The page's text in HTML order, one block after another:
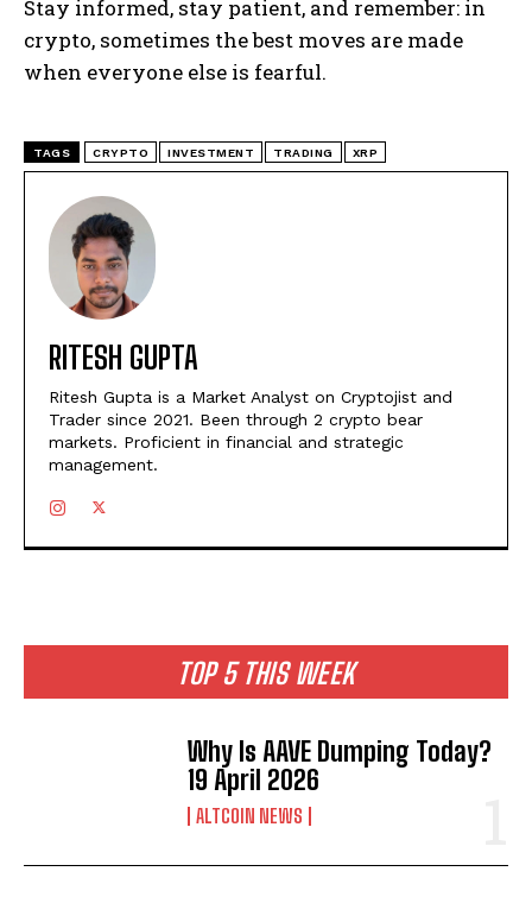
TOP 5 THIS WEEK
Why Is AAVE Dumping Today?
19 April 2026
ALTCOIN NEWS
Stay informed, stay patient, and remember: in
crypto, sometimes the best moves are made
when everyone else is fearful.
TAGS CRYPTO INVESTMENT TRADING XRP
RITESH GUPTA
Ritesh Gupta is a Market Analyst on Cryptojist and
Trader since 2021. Been through 2 crypto bear
markets. Proficient in financial and strategic
management.